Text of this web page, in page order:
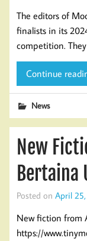
The editors of
finalists in its
competition.
Continue
News
New
Bertaina
Posted on April
New fiction from
https://